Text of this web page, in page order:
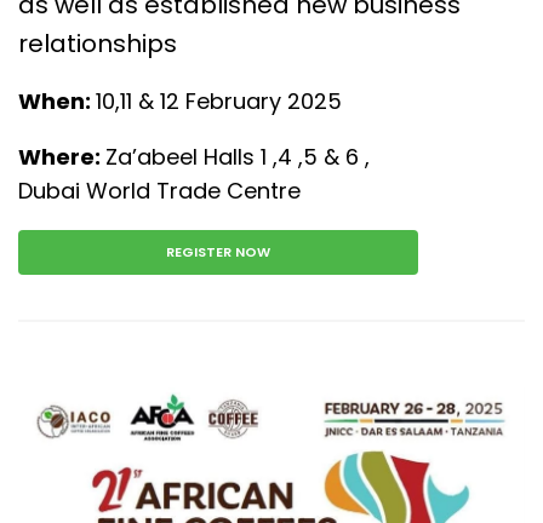
relationships
When: 10,11 & 12 February 2025
Where: Za’abeel Halls 1 ,4 ,5 & 6 ,
Dubai World Trade Centre
REGISTER NOW